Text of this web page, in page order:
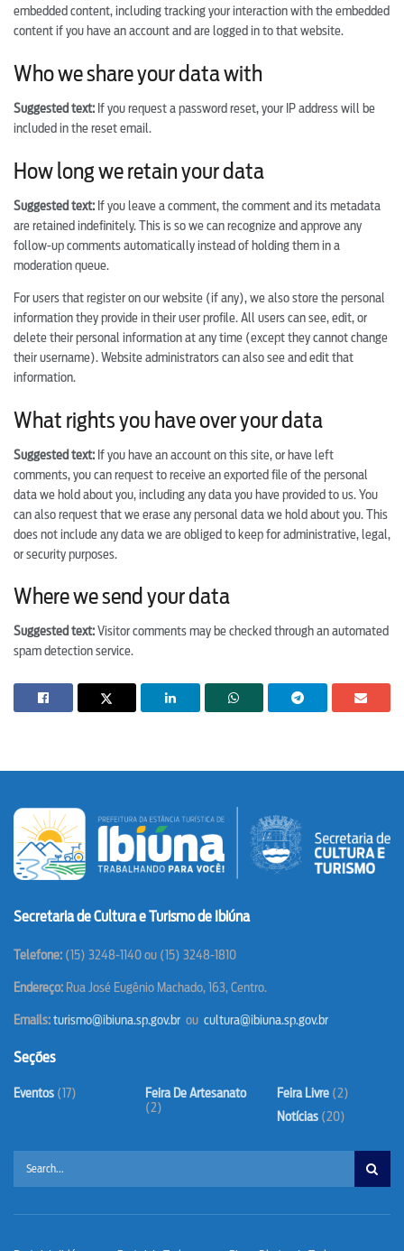
embedded content, including tracking your interaction with the embedded
content if you have an account and are logged in to that website.
Who we share your data with
Suggested text: If you request a password reset, your IP address will be
included in the reset email.
How long we retain your data
Suggested text: If you leave a comment, the comment and its metadata
are retained indefinitely. This is so we can recognize and approve any
follow-up comments automatically instead of holding them in a
moderation queue.
For users that register on our website (if any), we also store the personal
information they provide in their user profile. All users can see, edit, or
delete their personal information at any time (except they cannot change
their username). Website administrators can also see and edit that
information.
What rights you have over your data
Suggested text: If you have an account on this site, or have left
comments, you can request to receive an exported file of the personal
data we hold about you, including any data you have provided to us. You
can also request that we erase any personal data we hold about you. This
does not include any data we are obliged to keep for administrative, legal,
or security purposes.
Where we send your data
Suggested text:Visitor comments may be checked through an automated
spam detection service.
Secretaria de Cultura e Turismo de Ibiúna
Telefone: (15) 3248-1140 ou (15) 3248-1810
Endereço: Rua José Eugênio Machado, 163, Centro.
Emails:turismo@ibiuna.sp.gov.br ou cultura@ibiuna.sp.gov.br
Seções
Eventos (17)
Feira De Artesanato
(2)
Feira Livre (2)
Notícias (20)